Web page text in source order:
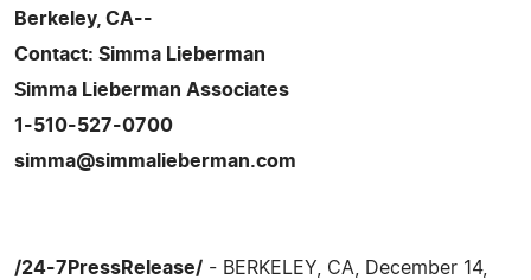
Berkeley, CA--
Contact: Simma Lieberman
Simma Lieberman Associates
1-510-527-0700
simma@simmalieberman.com
/24-7PressRelease/ - BERKELEY, CA, December 14,